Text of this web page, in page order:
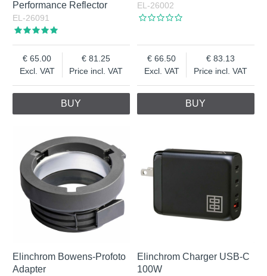
Performance Reflector
EL-26091
Excl. VAT
65.00
Price incl. VAT
81.25
BUY
EL-26002
Excl. VAT
66.50
Price incl. VAT
83.13
BUY
Elinchrom Bowens-Profoto
Adapter
Elinchrom Charger USB-C
100W